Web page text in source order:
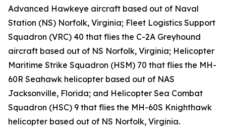
Advanced Hawkeye aircraft based out of Naval
Station (NS) Norfolk, Virginia; Fleet Logistics Support
Squadron (VRC) 40 that flies the C-2A Greyhound
aircraft based out of NS Norfolk, Virginia; Helicopter
Maritime Strike Squadron (HSM) 70 that flies the MH-
60R Seahawk helicopter based out of NAS
Jacksonville, Florida; and Helicopter Sea Combat
Squadron (HSC) 9 that flies the MH-60S Knighthawk
helicopter based out of NS Norfolk, Virginia.